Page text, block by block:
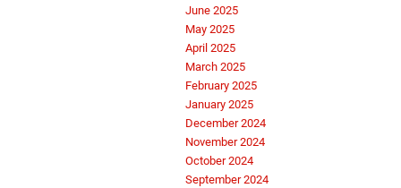
June 2025
May 2025
April 2025
March 2025
February 2025
January 2025
December 2024
November 2024
October 2024
September 2024